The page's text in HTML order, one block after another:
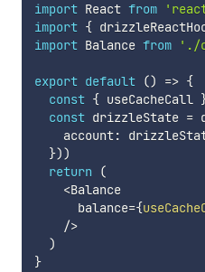
import React from
import {
import Balance from './
export default () => {
const { useCacheCall
const drizzleState =
    account
:
}))
return
(
<Balance
      balance
={
/>
)
}